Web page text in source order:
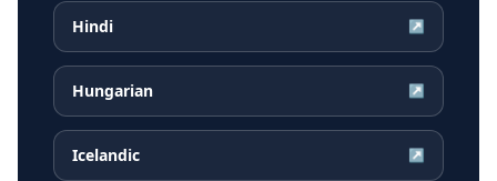
Hindi ↗
Hungarian ↗
Icelandic ↗